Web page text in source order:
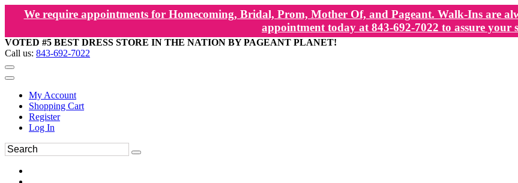
We require appointments for Homecoming, Bridal, Prom, Mother Of, and Pageant. Walk-Ins are
appointment today at 843-692-7022 to assure your
VOTED #5 BEST DRESS STORE IN THE NATION BY PAGEANT PLANET!
Call us: 843-692-7022
My Account
Shopping Cart
Register
Log In